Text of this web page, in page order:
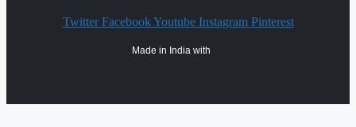
Twitter Facebook Youtube Instagram Pinterest
Made in India with